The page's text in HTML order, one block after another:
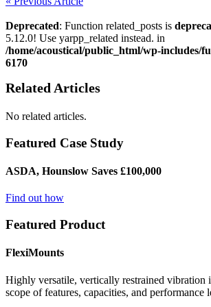
Deprecated: Function related_posts is
5.12.0! Use yarpp_related instead. in
/home/acoustical/public_html/wp-includes/
6170
Related Articles
No related articles.
Featured Case Study
ASDA, Hounslow Saves £100,000
Find out how
Featured Product
FlexiMounts
Highly versatile, vertically restrained vibration
scope of features, capacities, and performance